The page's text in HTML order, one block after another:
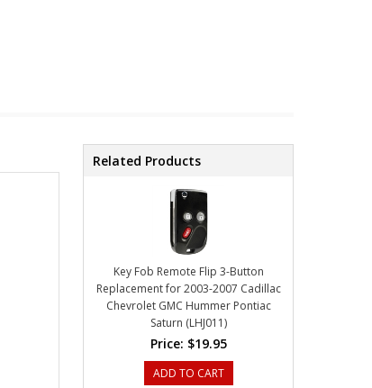
Related Products
Key Fob Remote Flip 3-Button
Replacement for 2003-2007 Cadillac
Chevrolet GMC Hummer Pontiac
Saturn (LHJ011)
Price: $19.95
ADD TO CART